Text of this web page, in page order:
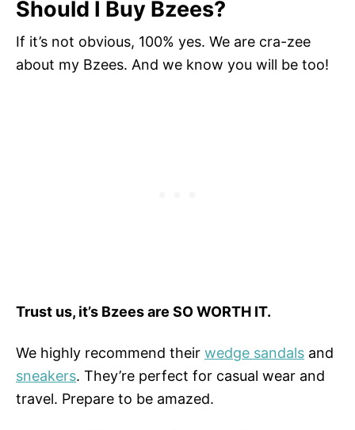
Should I Buy Bzees?
If it’s not obvious, 100% yes. We are cra-zee
about my Bzees. And we know you will be too!
Trust us, it’s Bzees are SO WORTH IT.
We highly recommend their wedge sandals and
sneakers. They’re perfect for casual wear and
travel. Prepare to be amazed.